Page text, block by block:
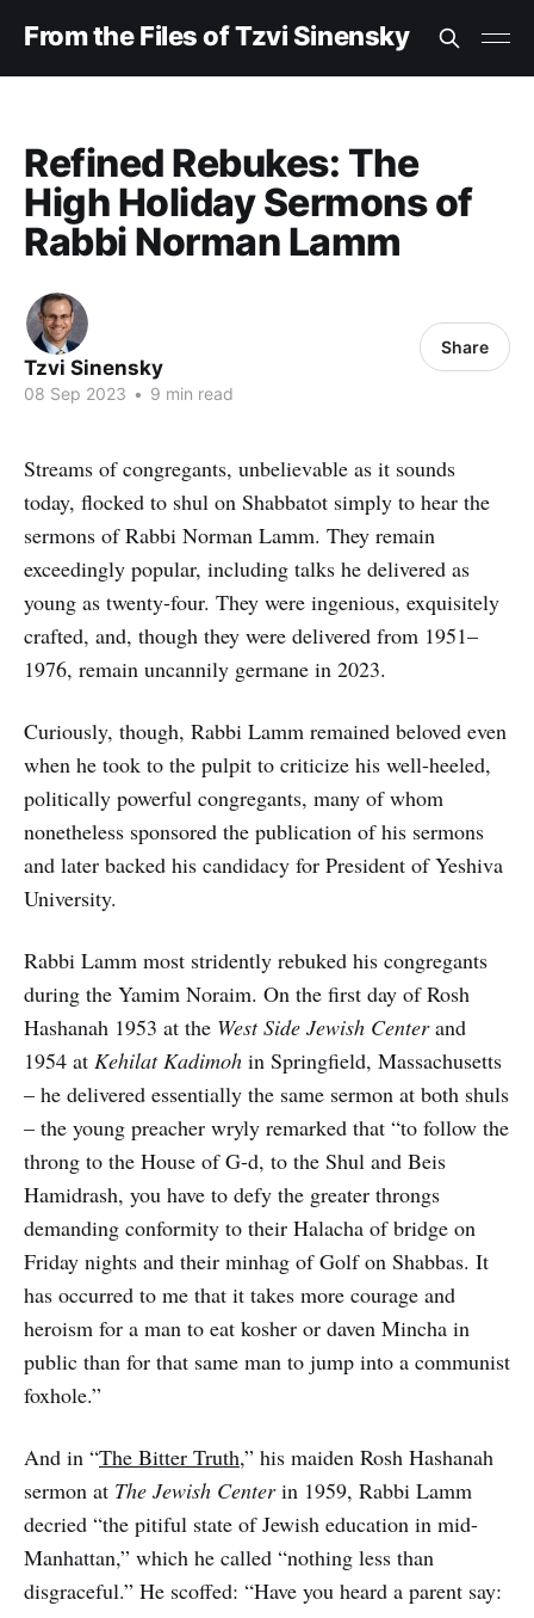
From the Files of Tzvi Sinensky
Refined Rebukes: The
High Holiday Sermons of
Rabbi Norman Lamm
Tzvi Sinensky
08 Sep 2023 • 9 min read
Share
Streams of congregants, unbelievable as it sounds
today, flocked to shul on Shabbatot simply to hear the
sermons of Rabbi Norman Lamm. They remain
exceedingly popular, including talks he delivered as
young as twenty-four. They were ingenious, exquisitely
crafted, and, though they were delivered from 1951–
1976, remain uncannily germane in 2023.
Curiously, though, Rabbi Lamm remained beloved even
when he took to the pulpit to criticize his well-heeled,
politically powerful congregants, many of whom
nonetheless sponsored the publication of his sermons
and later backed his candidacy for President of Yeshiva
University.
Rabbi Lamm most stridently rebuked his congregants
during the Yamim Noraim. On the first day of Rosh
Hashanah 1953 at the West Side Jewish Centerand
1954 at Kehilat Kadimoh in Springfield, Massachusetts
– he delivered essentially the same sermon at both shuls
– the young preacher wryly remarked that “to follow the
throng to the House of G-d, to the Shul and Beis
Hamidrash, you have to defy the greater throngs
demanding conformity to their Halacha of bridge on
Friday nights and their minhag of Golf on Shabbas. It
has occurred to me that it takes more courage and
heroism for a man to eat kosher or daven Mincha in
public than for that same man to jump into a communist
foxhole.”
And in “The Bitter Truth,” his maiden Rosh Hashanah
sermon at The Jewish Centerin 1959, Rabbi Lamm
decried “the pitiful state of Jewish education in mid-
Manhattan,” which he called “nothing less than
disgraceful.” He scoffed: “Have you heard a parent say: